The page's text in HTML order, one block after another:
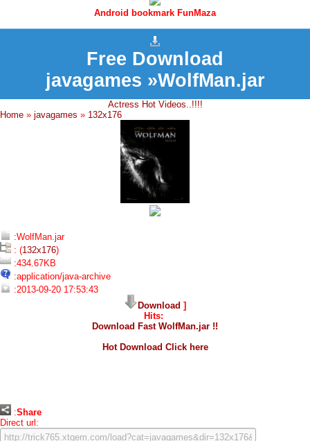
Android bookmark FunMaza
Free Download
javagames »WolfMan.jar
Actress Hot Videos..!!!!
Home » javagames » 132x176
:WolfMan.jar
: (132x176)
:434.67KB
:application/java-archive
:2013-09-20 17:53:43
Download ]
Hits:
Download Fast WolfMan.jar !!
Hot Download Click here
:Share
Direct url: